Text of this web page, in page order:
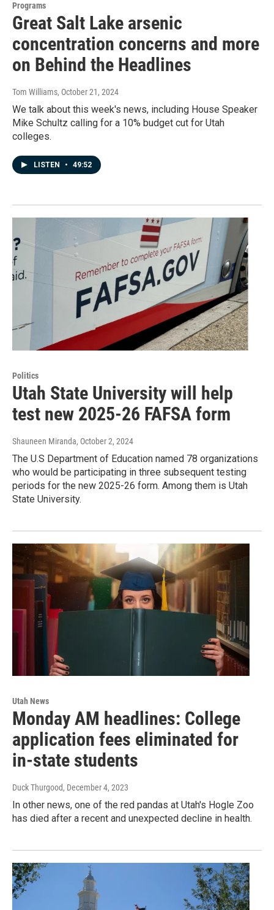
Programs
Great Salt Lake arsenic
concentration concerns and more
on Behind the Headlines
Tom Williams, October 21, 2024
We talk about this week's news, including House Speaker
Mike Schultz calling for a 10% budget cut for Utah
colleges.
LISTEN • 49:52
Politics
Utah State University will help
test new 2025-26 FAFSA form
Shauneen Miranda, October 2, 2024
The U.S Department of Education named 78 organizations
who would be participating in three subsequent testing
periods for the new 2025-26 form. Among them is Utah
State University.
Utah News
Monday AM headlines: College
application fees eliminated for
in-state students
Duck Thurgood, December 4, 2023
In other news, one of the red pandas at Utah's Hogle Zoo
has died after a recent and unexpected decline in health.